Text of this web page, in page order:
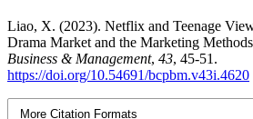
Liao, X. (2023). Netflix and Teenage
Drama Market and the Marketing
Business & Management, 43, 45-51.
https://doi.org/10.54691/bcpbm.v43i.4620
More Citation Formats